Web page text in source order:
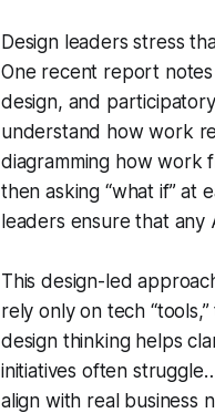
Design leaders stress
One recent report
design, and
understand how work
diagramming how work
then asking “what if” at
leaders ensure that
This design-led
rely only on tech
design thinking helps
initiatives often
align with real business